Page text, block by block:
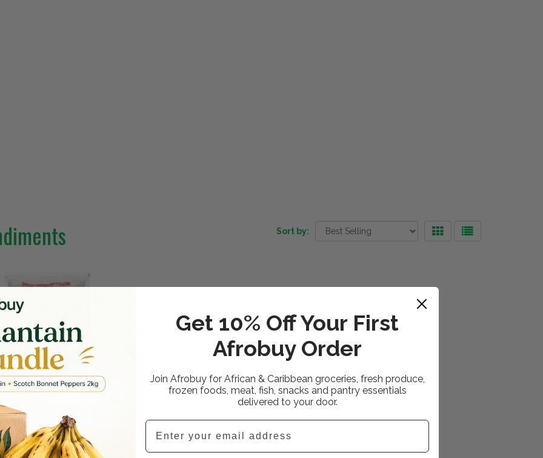
Sort by:
MSG SEASONING 1KG
GBP
Get 10% Off Your First
Afrobuy Order
Join Afrobuy for African & Caribbean groceries, fresh produce,
frozen foods, meat, fish, snacks and pantry essentials
delivered to your door.
Email